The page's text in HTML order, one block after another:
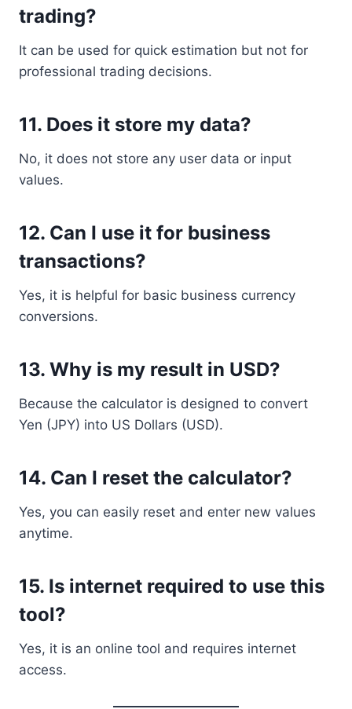
trading?
It can be used for quick estimation but not for
professional trading decisions.
11. Does it store my data?
No, it does not store any user data or input
values.
12. Can I use it for business
transactions?
Yes, it is helpful for basic business currency
conversions.
13. Why is my result in USD?
Because the calculator is designed to convert
Yen (JPY) into US Dollars (USD).
14. Can I reset the calculator?
Yes, you can easily reset and enter new values
anytime.
15. Is internet required to use this
tool?
Yes, it is an online tool and requires internet
access.